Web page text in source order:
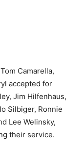
Camarella,
accepted for
Jim Hilfenhaus,
Silbiger, Ronnie
Lee Welinsky,
their service.